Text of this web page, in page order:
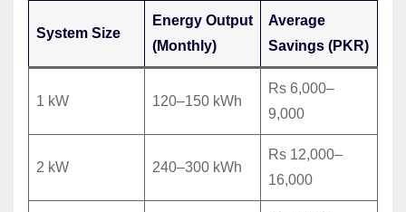
System Size
Energy Output
(Monthly)
Average
Savings (PKR)
1 kW 120–150 kWh
Rs 6,000–
9,000
2 kW 240–300 kWh
Rs 12,000–
16,000